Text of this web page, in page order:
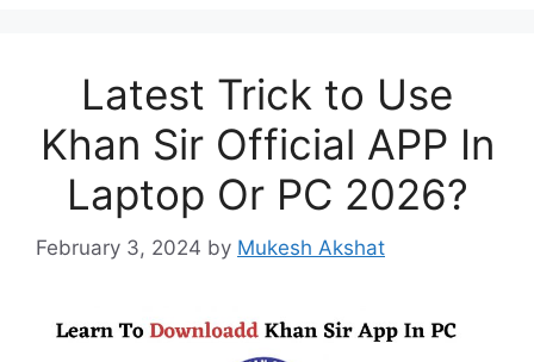
Latest Trick to Use
Khan Sir Official APP In
Laptop Or PC 2026?
February 3, 2024 by Mukesh Akshat